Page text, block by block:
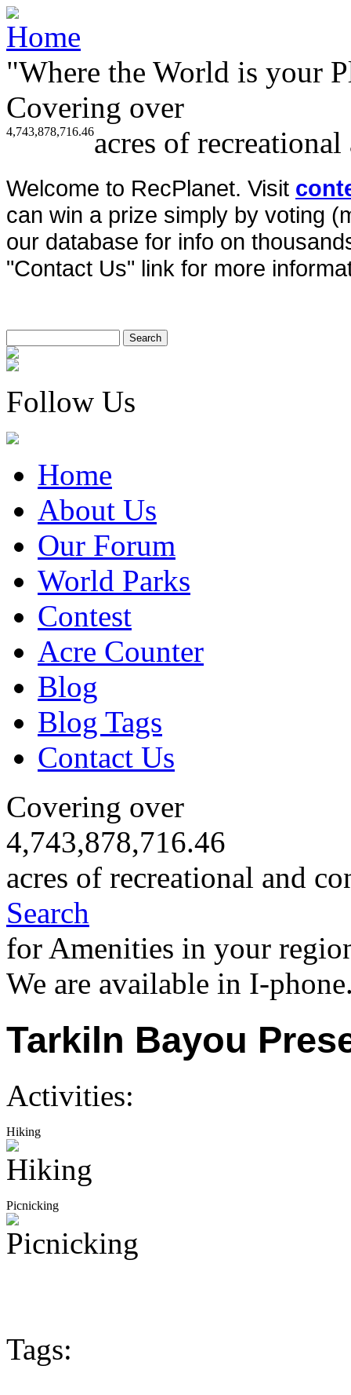
"Where the World is your
Covering over
4,743,878,716.46acres of
Welcome to RecPlanet. Visit
can win a prize simply by voting
our database for info on
"Contact Us" link for more
Follow Us
Home
About Us
Our Forum
World Parks
Contest
Acre Counter
Blog
Blog Tags
Contact Us
Covering over
4,743,878,716.46
acres of recreational and
Search
for Amenities in your
We are available in I-
Tarkiln Bayou
Activities:
Hiking
Picnicking
Tags: